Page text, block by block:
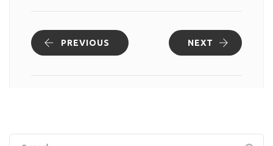
PREVIOUS NEXT